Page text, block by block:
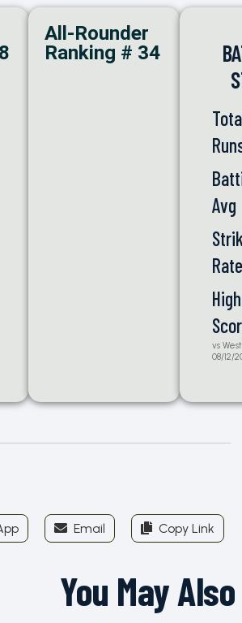
All-Rounder
Ranking # 34
Avg
Rate
vs
08/12/
Email Copy Link
You May